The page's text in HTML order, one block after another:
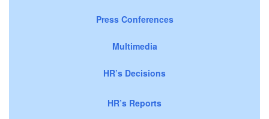
Press Conferences
Multimedia
HR’s Decisions
HR’s Reports